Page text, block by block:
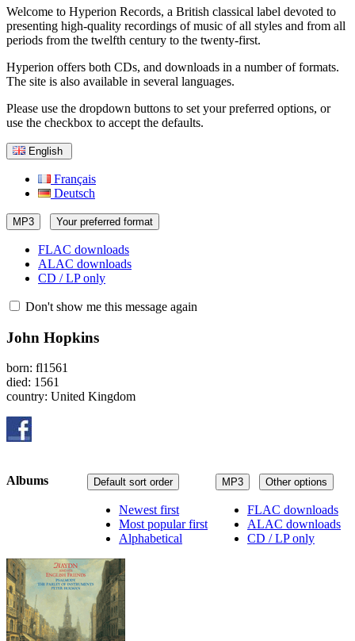
Welcome to Hyperion Records, a British classical label devoted to
presenting high-quality recordings of music of all styles and from all
periods from the twelfth century to the twenty-first.
Hyperion offers both CDs, and downloads in a number of formats.
The site is also available in several languages.
Please use the dropdown buttons to set your preferred options, or
use the checkbox to accept the defaults.
English
Français
Deutsch
MP3 Your preferred format
FLAC downloads
ALAC downloads
CD / LP only
Don't show me this message again
John Hopkins
born: fl1561
died: 1561
country: United Kingdom
MP3 Other options
FLAC downloads
ALAC downloads
CD / LP only
Default sort order
Newest first
Most popular first
Alphabetical
Albums